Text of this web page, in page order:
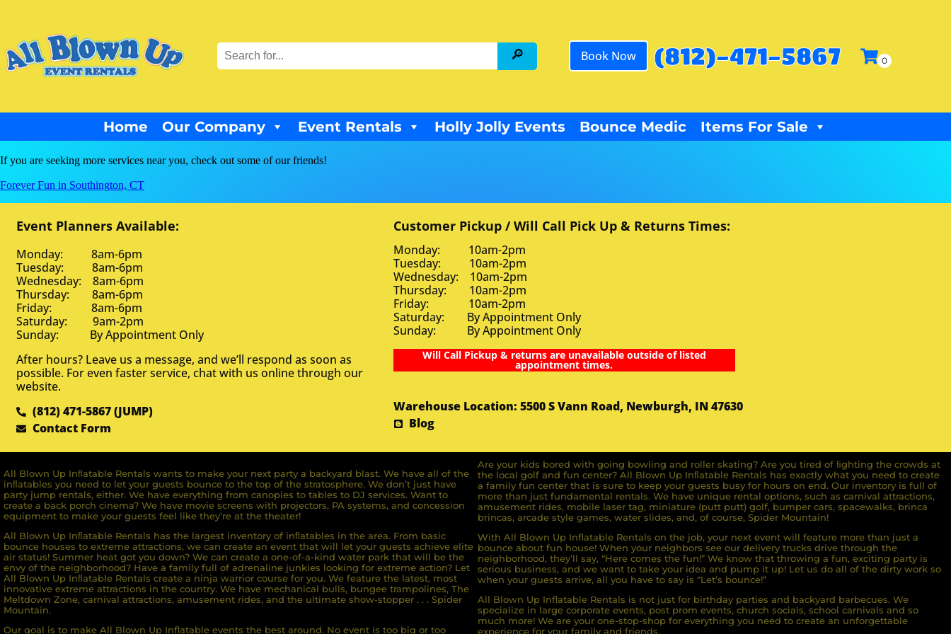
Book Now (812)-471-5867
Home Our Company Event Rentals Holly Jolly Events Bounce Medic Items For Sale
If you are seeking more services near you, check out some of our friends!
Forever Fun in Southington, CT
Event Planners Available:
Monday: 8am-6pm
Tuesday: 8am-6pm
Wednesday: 8am-6pm
Thursday: 8am-6pm
Friday: 8am-6pm
Saturday: 9am-2pm
Sunday: By Appointment Only
After hours? Leave us a message, and we’ll respond as soon as
possible. For even faster service, chat with us online through our
website.
(812) 471-5867 (JUMP)
Contact Form
Customer Pickup / Will Call Pick Up & Returns Times:
Monday: 10am-2pm
Tuesday: 10am-2pm
Wednesday: 10am-2pm
Thursday: 10am-2pm
Friday: 10am-2pm
Saturday: By Appointment Only
Sunday: By Appointment Only
Will Call Pickup & returns are unavailable outside of listed
appointment times.
Warehouse Location: 5500 S Vann Road, Newburgh, IN 47630
Blog
All Blown Up Inﬂatable Rentals wants to make your next party a backyard blast. We have all of the
inﬂatables you need to let your guests bounce to the top of the stratosphere. We don’t just have
party jump rentals, either. We have everything from canopies to tables to DJ services. Want to
create a back porch cinema? We have movie screens with projectors, PA systems, and concession
equipment to make your guests feel like they’re at the theater!
All Blown Up Inﬂatable Rentals has the largest inventory of inﬂatables in the area. From basic
bounce houses to extreme attractions, we can create an event that will let your guests achieve elite
air status! Summer heat got you down? We can create a one-of-a-kind water park that will be the
envy of the neighborhood? Have a family full of adrenaline junkies looking for extreme action? Let
All Blown Up Inﬂatable Rentals create a ninja warrior course for you. We feature the latest, most
innovative extreme attractions in the country. We have mechanical bulls, bungee trampolines, The
Meltdown Zone, carnival attractions, amusement rides, and the ultimate show-stopper . . . Spider
Mountain.
Our goal is to make All Blown Up Inflatable events the best around. No event is too big or too
Are your kids bored with going bowling and roller skating? Are you tired of ﬁghting the crowds at
the local golf and fun center? All Blown Up Inﬂatable Rentals has exactly what you need to create
a family fun center that is sure to keep your guests busy for hours on end. Our inventory is full of
more than just fundamental rentals. We have unique rental options, such as carnival attractions,
amusement rides, mobile laser tag, miniature (putt putt) golf, bumper cars, spacewalks, brinca
brincas, arcade style games, water slides, and, of course, Spider Mountain!
With All Blown Up Inflatable Rentals on the job, your next event will feature more than just a
bounce about fun house! When your neighbors see our delivery trucks drive through the
neighborhood, they’ll say, “Here comes the fun!” We know that throwing a fun, exciting party is
serious business, and we want to take your idea and pump it up! Let us do all of the dirty work so
when your guests arrive, all you have to say is “Let’s bounce!”
All Blown Up Inflatable Rentals is not just for birthday parties and backyard barbecues. We
specialize in large corporate events, post prom events, church socials, school carnivals and so
much more! We are your one-stop-shop for everything you need to create an unforgettable
experience for your family and friends.